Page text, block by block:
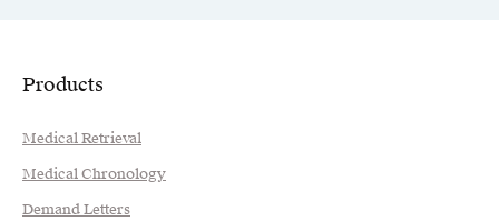
Products
Medical Retrieval
Medical Chronology
Demand Letters